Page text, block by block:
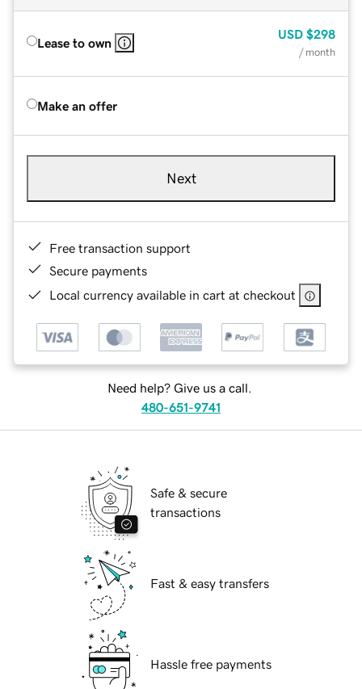
Lease to own
USD $298
/ month
Make an offer
Next
Free transaction support
Secure payments
Local currency available in cart at checkout
Need help? Give us a call.
480-651-9741
Safe & secure
transactions
Fast & easy transfers
Hassle free payments